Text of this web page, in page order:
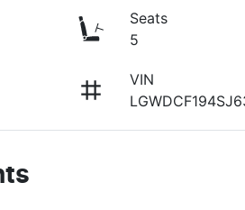
Seats
5
VIN